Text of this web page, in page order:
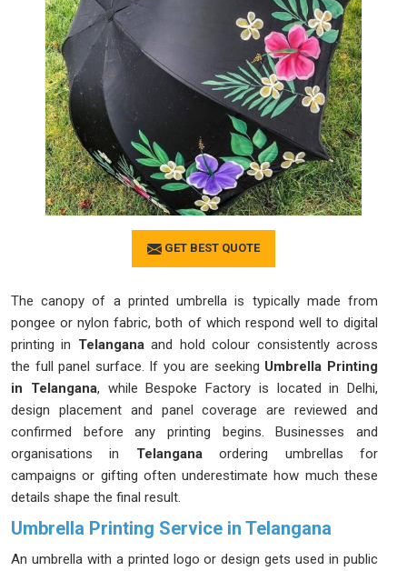
GET BEST QUOTE
The canopy of a printed umbrella is typically made from
pongee or nylon fabric, both of which respond well to digital
printing in Telanganaand hold colour consistently across
the full panel surface. If you are seeking Umbrella Printing
in Telangana, while Bespoke Factory is located in Delhi,
design placement and panel coverage are reviewed and
confirmed before any printing begins. Businesses and
organisations in Telanganaordering umbrellas for
campaigns or gifting often underestimate how much these
details shape the final result.
Umbrella Printing Service in Telangana
An umbrella with a printed logo or design gets used in public